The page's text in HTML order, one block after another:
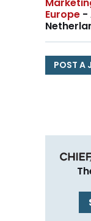
Europe -
POST A